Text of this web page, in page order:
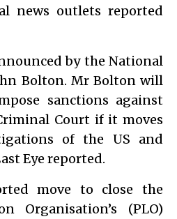
news outlets reported
by the National
Bolton. Mr Bolton will
sanctions against
Court if it moves
of the US and
Eye reported.
move to close the
Organisation’s (PLO)